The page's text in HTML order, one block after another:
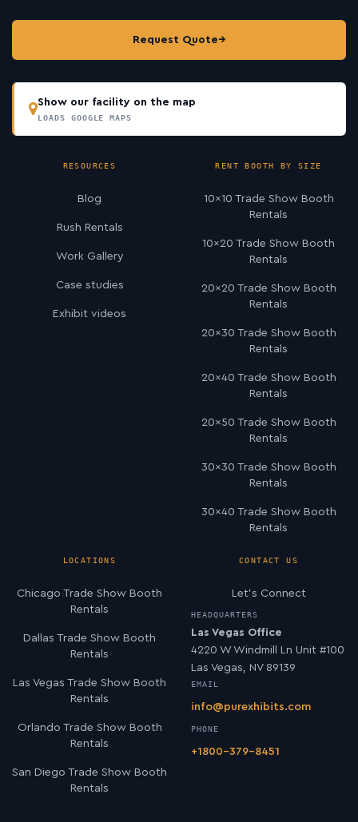
Request Quote→
Show our facility on the map
LOADS GOOGLE MAPS
RESOURCES
Blog
Rush Rentals
Work Gallery
Case studies
Exhibit videos
RENT BOOTH BY SIZE
10×10 Trade Show Booth
Rentals
10×20 Trade Show Booth
Rentals
20×20 Trade Show Booth
Rentals
20×30 Trade Show Booth
Rentals
20×40 Trade Show Booth
Rentals
20×50 Trade Show Booth
Rentals
30×30 Trade Show Booth
Rentals
30×40 Trade Show Booth
Rentals
LOCATIONS
Chicago Trade Show Booth
Rentals
Dallas Trade Show Booth
Rentals
Las Vegas Trade Show Booth
Rentals
Orlando Trade Show Booth
Rentals
San Diego Trade Show Booth
Rentals
CONTACT US
Let’s Connect
HEADQUARTERS
Las Vegas Office
4220 W Windmill Ln Unit #100
Las Vegas, NV 89139
EMAIL
info@purexhibits.com
PHONE
+1800-379-8451